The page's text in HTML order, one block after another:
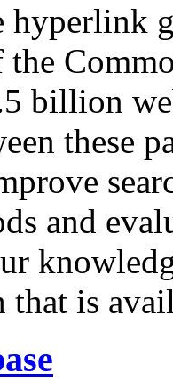
hyperlink
the
billion
these
and
is